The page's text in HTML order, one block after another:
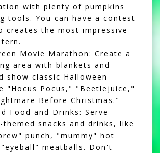
with plenty of pumpkins
tools. You can have a contest
creates the most impressive
Movie Marathon: Create a
area with blankets and
show classic Halloween
"Hocus Pocus," "Beetlejuice,"
Before Christmas."
Food and Drinks: Serve
themed snacks and drinks, like
punch, "mummy" hot
meatballs. Don't